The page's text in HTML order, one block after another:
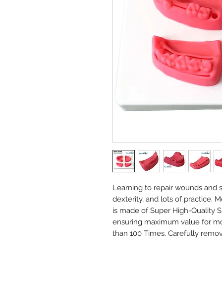
Learning to repair wounds and
dexterity, and lots of practice.
is made of Super High-Quality
ensuring maximum value for
than 100 Times. Carefully